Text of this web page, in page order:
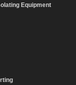
Equipment